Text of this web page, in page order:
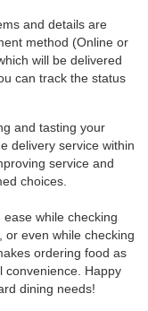
and details are
method (Online or
will be delivered
can track the status
and tasting your
delivery service within
service and
choices.
while checking
or even while checking
ordering food as
convenience. Happy
dining needs!